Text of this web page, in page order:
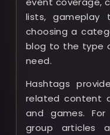
lists, gameplay
choosing a
blog to the type
need.
Hashtags
related content
and games.
group articles